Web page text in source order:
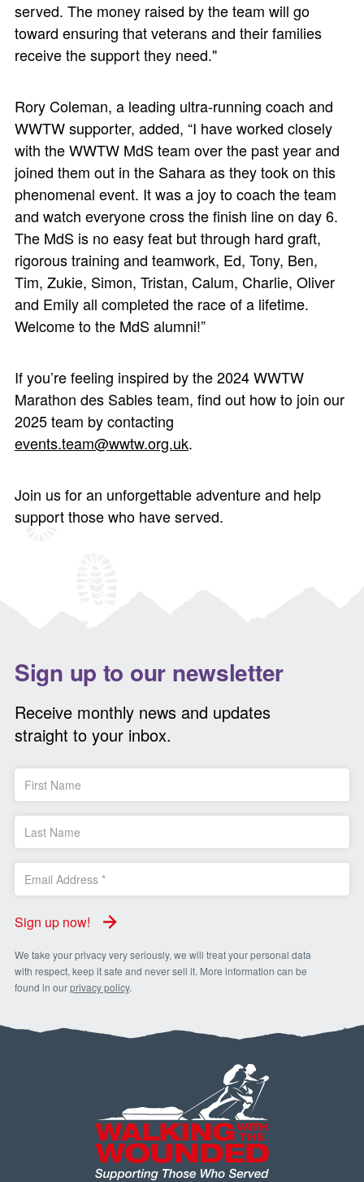
served. The money raised by the team will go
toward ensuring that veterans and their families
receive the support they need."
Rory Coleman, a leading ultra-running coach and
WWTW supporter, added, “I have worked closely
with the WWTW MdS team over the past year and
joined them out in the Sahara as they took on this
phenomenal event. It was a joy to coach the team
and watch everyone cross the finish line on day 6.
The MdS is no easy feat but through hard graft,
rigorous training and teamwork, Ed, Tony, Ben,
Tim, Zukie, Simon, Tristan, Calum, Charlie, Oliver
and Emily all completed the race of a lifetime.
Welcome to the MdS alumni!”
If you’re feeling inspired by the 2024 WWTW
Marathon des Sables team, find out how to join our
2025 team by contacting
events.team@wwtw.org.uk.
Join us for an unforgettable adventure and help
support those who have served.
Sign up to our newsletter
Receive monthly news and updates
straight to your inbox.
Sign up now!
We take your privacy very seriously, we will treat your personal data
with respect, keep it safe and never sell it. More information can be
found in ourprivacy policy.